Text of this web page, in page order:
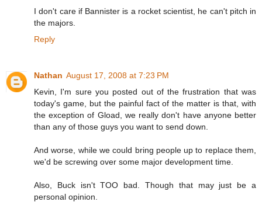
I don't care if Bannister is a rocket scientist, he can't pitch in
the majors.
Reply
Nathan August 17, 2008 at 7:23 PM
Kevin, I'm sure you posted out of the frustration that was
today's game, but the painful fact of the matter is that, with
the exception of Gload, we really don't have anyone better
than any of those guys you want to send down.
And worse, while we could bring people up to replace them,
we'd be screwing over some major development time.
Also, Buck isn't TOO bad. Though that may just be a
personal opinion.